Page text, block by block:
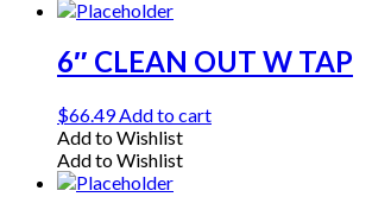
6″ CLEAN OUT W TAP
$66.49Add to cart
Add to Wishlist
Add to Wishlist